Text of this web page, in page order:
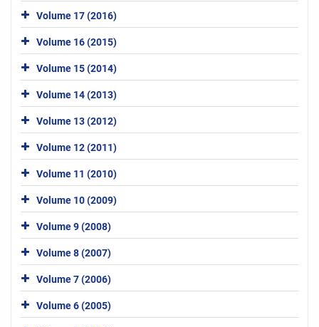
Volume 17 (2016)
Volume 16 (2015)
Volume 15 (2014)
Volume 14 (2013)
Volume 13 (2012)
Volume 12 (2011)
Volume 11 (2010)
Volume 10 (2009)
Volume 9 (2008)
Volume 8 (2007)
Volume 7 (2006)
Volume 6 (2005)